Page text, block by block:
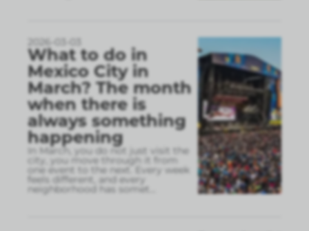
2026-03-03
What to do in
Mexico City in
March? The month
when there is
always something
happening
In March, you do not just visit the
city, you move through it from
one event to the next. Every week
feels different, and every
neighborhood has somet